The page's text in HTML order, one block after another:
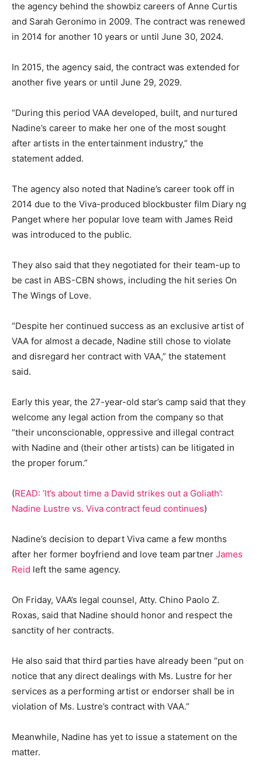
the agency behind the showbiz careers of Anne Curtis
and Sarah Geronimo in 2009. The contract was renewed
in 2014 for another 10 years or until June 30, 2024.
In 2015, the agency said, the contract was extended for
another five years or until June 29, 2029.
“During this period VAA developed, built, and nurtured
Nadine’s career to make her one of the most sought
after artists in the entertainment industry,” the
statement added.
The agency also noted that Nadine’s career took off in
2014 due to the Viva-produced blockbuster film Diary ng
Panget where her popular love team with James Reid
was introduced to the public.
They also said that they negotiated for their team-up to
be cast in ABS-CBN shows, including the hit series On
The Wings of Love.
“Despite her continued success as an exclusive artist of
VAA for almost a decade, Nadine still chose to violate
and disregard her contract with VAA,” the statement
said.
Early this year, the 27-year-old star’s camp said that they
welcome any legal action from the company so that
“their unconscionable, oppressive and illegal contract
with Nadine and (their other artists) can be litigated in
the proper forum.”
(READ: ‘It’s about time a David strikes out a Goliath’:
Nadine Lustre vs. Viva contract feud continues)
Nadine’s decision to depart Viva came a few months
after her former boyfriend and love team partner James
Reid left the same agency.
On Friday, VAA’s legal counsel, Atty. Chino Paolo Z.
Roxas, said that Nadine should honor and respect the
sanctity of her contracts.
He also said that third parties have already been “put on
notice that any direct dealings with Ms. Lustre for her
services as a performing artist or endorser shall be in
violation of Ms. Lustre’s contract with VAA.”
Meanwhile, Nadine has yet to issue a statement on the
matter.